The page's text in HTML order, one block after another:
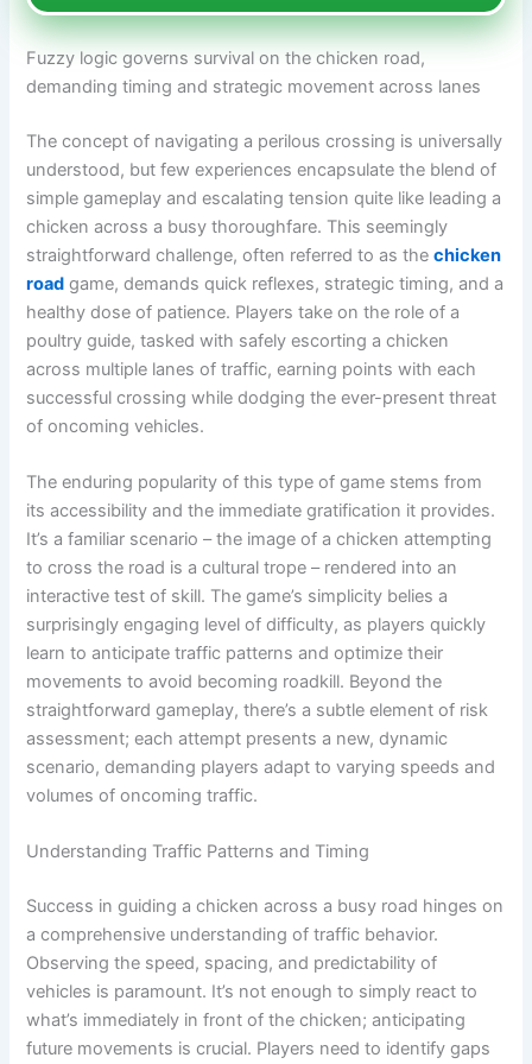
Fuzzy logic governs survival on the chicken road,
demanding timing and strategic movement across lanes
The concept of navigating a perilous crossing is universally
understood, but few experiences encapsulate the blend of
simple gameplay and escalating tension quite like leading a
chicken across a busy thoroughfare. This seemingly
straightforward challenge, often referred to as thechicken
road game, demands quick reflexes, strategic timing, and a
healthy dose of patience. Players take on the role of a
poultry guide, tasked with safely escorting a chicken
across multiple lanes of traffic, earning points with each
successful crossing while dodging the ever-present threat
of oncoming vehicles.
The enduring popularity of this type of game stems from
its accessibility and the immediate gratification it provides.
It’s a familiar scenario – the image of a chicken attempting
to cross the road is a cultural trope – rendered into an
interactive test of skill. The game’s simplicity belies a
surprisingly engaging level of difficulty, as players quickly
learn to anticipate traffic patterns and optimize their
movements to avoid becoming roadkill. Beyond the
straightforward gameplay, there’s a subtle element of risk
assessment; each attempt presents a new, dynamic
scenario, demanding players adapt to varying speeds and
volumes of oncoming traffic.
Understanding Traffic Patterns and Timing
Success in guiding a chicken across a busy road hinges on
a comprehensive understanding of traffic behavior.
Observing the speed, spacing, and predictability of
vehicles is paramount. It’s not enough to simply react to
what’s immediately in front of the chicken; anticipating
future movements is crucial. Players need to identify gaps